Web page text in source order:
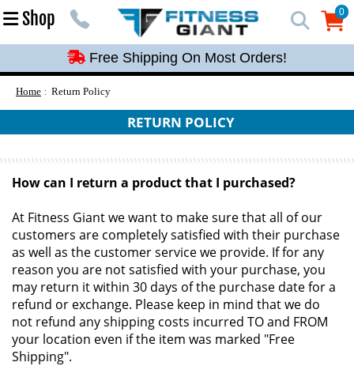
Shop 0
0
Free Shipping On Most Orders!
Free Shipping On Most Orders!
Free Shipping On Most Orders!
Free Shipping On Most Orders!
Home Return Policy
RETURN POLICY
How can I return a product that I purchased?
At Fitness Giant we want to make sure that all of our
customers are completely satisfied with their purchase
as well as the customer service we provide. If for any
reason you are not satisfied with your purchase, you
may return it within 30 days of the purchase date for a
refund or exchange. Please keep in mind that we do
not refund any shipping costs incurred TO and FROM
your location even if the item was marked "Free
Shipping".